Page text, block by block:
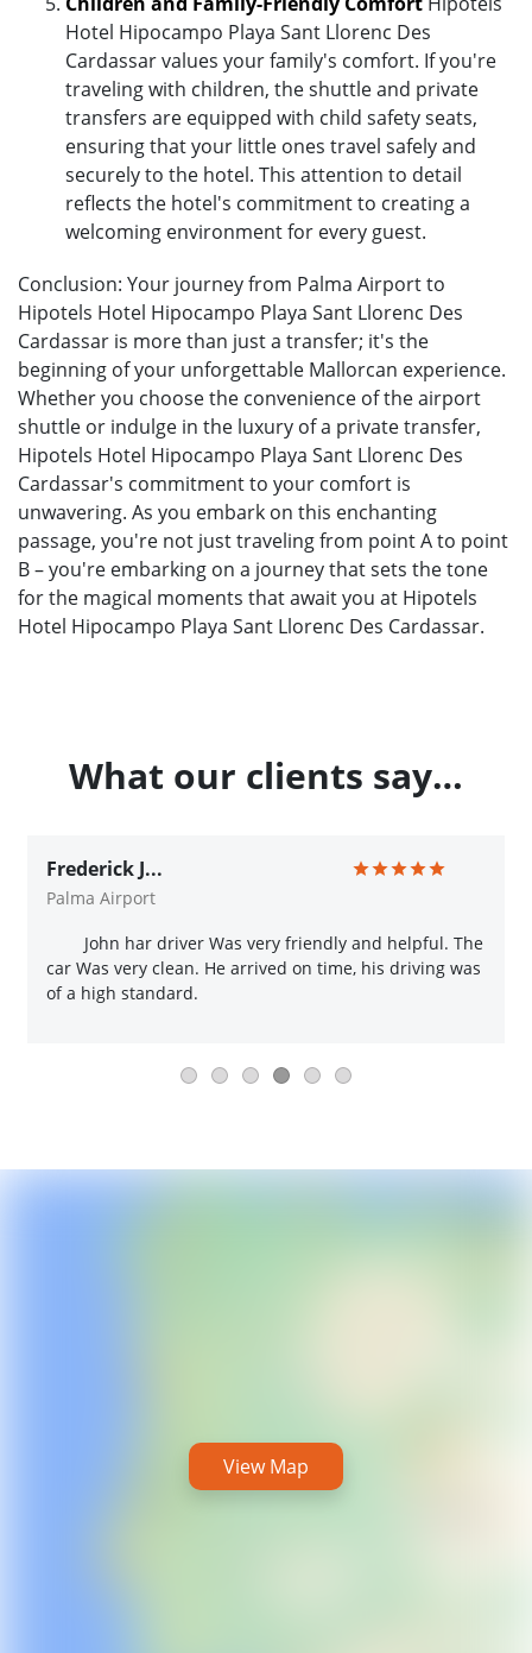
Hotel Hipocampo Playa Sant Llorenc Des
Cardassar values your family's comfort. If you're
traveling with children, the shuttle and private
transfers are equipped with child safety seats,
ensuring that your little ones travel safely and
securely to the hotel. This attention to detail
reflects the hotel's commitment to creating a
welcoming environment for every guest.
Conclusion: Your journey from Palma Airport to
Hipotels Hotel Hipocampo Playa Sant Llorenc Des
Cardassar is more than just a transfer; it's the
beginning of your unforgettable Mallorcan experience.
Whether you choose the convenience of the airport
shuttle or indulge in the luxury of a private transfer,
Hipotels Hotel Hipocampo Playa Sant Llorenc Des
Cardassar's commitment to your comfort is
unwavering. As you embark on this enchanting
passage, you're not just traveling from point A to point
B – you're embarking on a journey that sets the tone
for the magical moments that await you at Hipotels
Hotel Hipocampo Playa Sant Llorenc Des Cardassar.
What our clients say…
Frederick J...
Palma Airport
John har driver Was very friendly and helpful. The
car Was very clean. He arrived on time, his driving was
of a high standard.
View Map